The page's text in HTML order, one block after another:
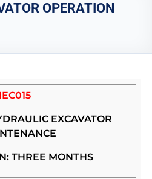
OPERATION
EXCAVATOR
THREE MONTHS